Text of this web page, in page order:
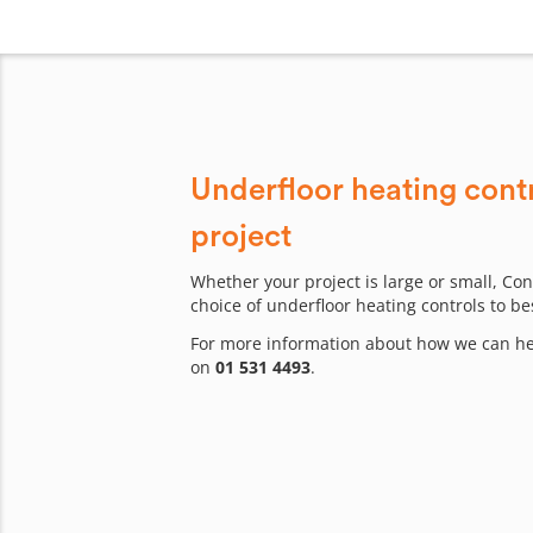
Underfloor heating
project
Whether your project is large or small,
choice of underfloor heating controls to
For more information about how we can
on 01 531 4493.